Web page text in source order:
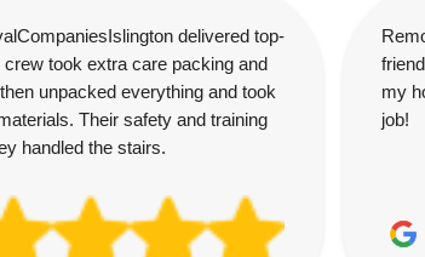
delivered top-
took extra care packing and
unpacked everything and took
Their safety and training
handled the stairs.
my
job!